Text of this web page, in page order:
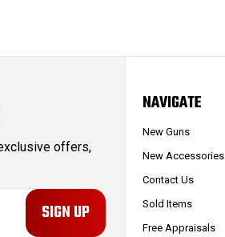
offers,
NAVIGATE
New Guns
New Accessories
Contact Us
Sold Items
Free Appraisals